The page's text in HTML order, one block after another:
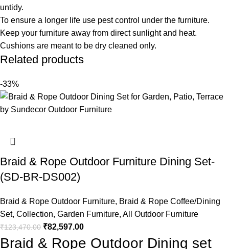
untidy.
To ensure a longer life use pest control under the furniture.
Keep your furniture away from direct sunlight and heat.
Cushions are meant to be dry cleaned only.
Related products
-33%
Braid & Rope Outdoor Furniture Dining Set-
(SD-BR-DS002)
Braid & Rope Outdoor Furniture, Braid & Rope Coffee/Dining
Set, Collection, Garden Furniture, All Outdoor Furniture
₹123,470.00 ₹82,597.00
Braid & Rope Outdoor Dining set